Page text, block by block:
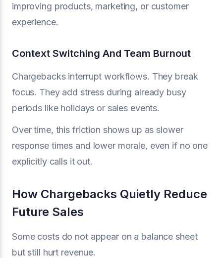
improving products, marketing, or customer
experience.
Context Switching And Team Burnout
Chargebacks interrupt workflows. They break
focus. They add stress during already busy
periods like holidays or sales events.
Over time, this friction shows up as slower
response times and lower morale, even if no one
explicitly calls it out.
How Chargebacks Quietly Reduce
Future Sales
Some costs do not appear on a balance sheet
but still hurt revenue.